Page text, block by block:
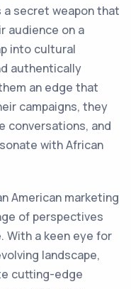
secret weapon that
audience on a
into cultural
authentically
an edge that
campaigns, they
conversations, and
with African
American marketing
of perspectives
With a keen eye for
landscape,
cutting-edge